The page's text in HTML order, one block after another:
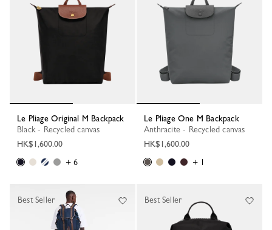
Le Pliage Original M Backpack
Black - Recycled canvas
HK$1,600.00
+ 6
Le Pliage One M Backpack
Anthracite - Recycled canvas
HK$1,600.00
+ 1
Best Seller Best Seller